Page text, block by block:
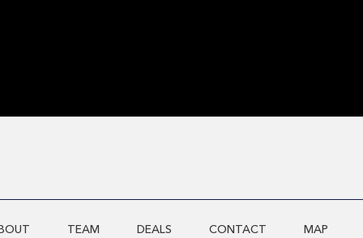
TEAM DEALS CONTACT MAP